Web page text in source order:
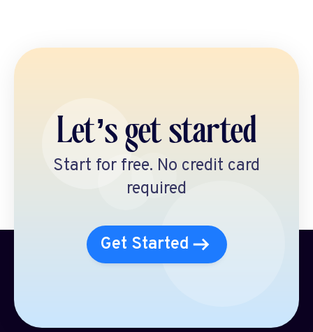
Let’s get started
Start for free. No credit card
required
Get Started